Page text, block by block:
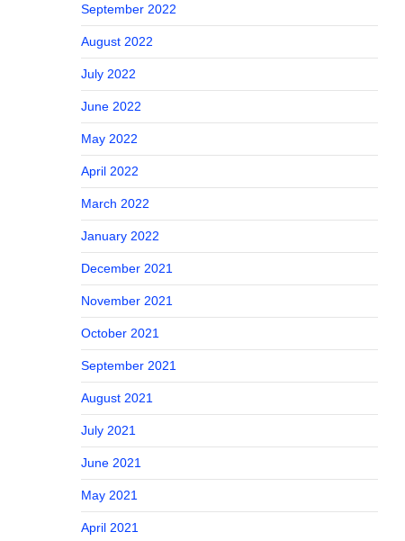
September 2022
August 2022
July 2022
June 2022
May 2022
April 2022
March 2022
January 2022
December 2021
November 2021
October 2021
September 2021
August 2021
July 2021
June 2021
May 2021
April 2021